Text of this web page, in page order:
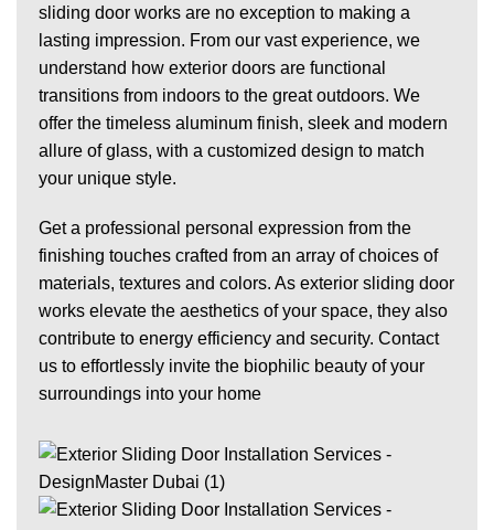
sliding door works are no exception to making a
lasting impression. From our vast experience, we
understand how exterior doors are functional
transitions from indoors to the great outdoors. We
offer the timeless aluminum finish, sleek and modern
allure ofglass, with a customized design to match
your unique style.
Get a professional personal expression from the
finishing touches crafted from an array of choices of
materials, textures and colors. As exterior sliding door
works elevate the aesthetics of your space, they also
contribute to energy efficiency and security. Contact
us to effortlessly invite the biophilic beauty of your
surroundings into your home